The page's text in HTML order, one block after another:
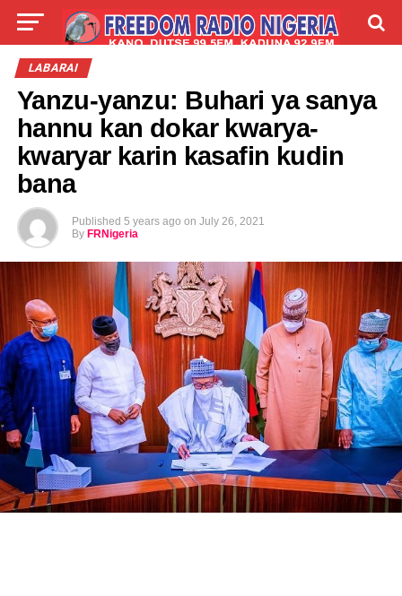
LIVE
TALLA
LABARAI
Yanzu-yanzu: Buhari ya sanya
hannu kan dokar kwarya-
kwaryar karin kasafin kudin
bana
Published 5 years ago on July 26, 2021
By FRNigeria